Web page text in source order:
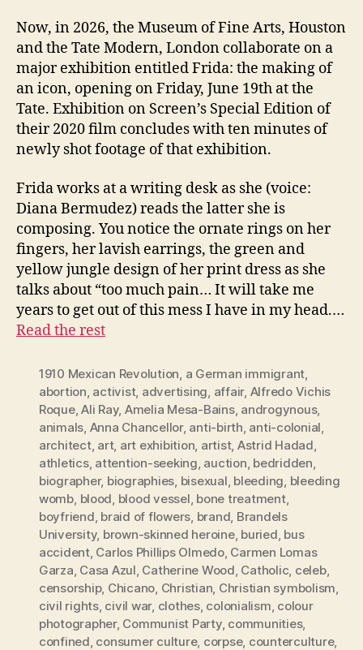
Now, in 2026, the Museum of Fine Arts, Houston
and the Tate Modern, London collaborate on a
major exhibition entitled Frida: the making of
an icon, opening on Friday, June 19th at the
Tate. Exhibition on Screen’s Special Edition of
their 2020 film concludes with ten minutes of
newly shot footage of that exhibition.
Frida works at a writing desk as she (voice:
Diana Bermudez) reads the latter she is
composing. You notice the ornate rings on her
fingers, her lavish earrings, the green and
yellow jungle design of her print dress as she
talks about “too much pain… It will take me
years to get out of this mess I have in my head.…
Read the rest
1910 Mexican Revolution a German immigrant
abortion activist, advertising affair, Alfredo Vichis
Roque,Ali Ray, Amelia Mesa-Bains, androgynous,
animals Anna Chancellor, anti-birth anti-colonial
architect, art, art exhibition artist, Astrid Hadad
athletics, attention-seeking auction bedridden
biographer, biographies bisexual bleeding bleeding
womb blood blood vessel bone treatment,
boyfriend braid of flowers brand Brandels
University, brown-skinned heroine, buried bus
accident, Carlos Phillips Olmedo, Carmen Lomas
Garza Casa Azul Catherine Wood Catholic celeb,
censorship, Chicano Christian Christian symbolism
civil rights, civil war, clothes, colonialism colour
photographer, Communist Party, communities,
confined consumer culture, corpse, counterculture,